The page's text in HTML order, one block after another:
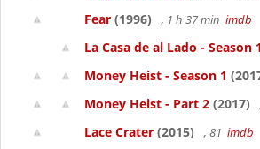
Fear (1996) , 1 h 37 min imdb
La Casa de al Lado - Season 1
Money Heist - Season 1
Money Heist - Part 2 (2017)
Lace Crater (2015) , 81 imdb